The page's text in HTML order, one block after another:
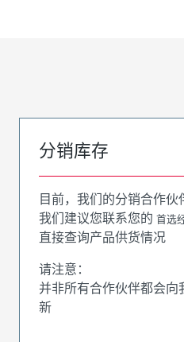
分销库存
目前，我们的分销合作伙
我们建议您联系您的 首选
直接查询产品供货情况
请注意：
并非所有合作伙伴都会向
新